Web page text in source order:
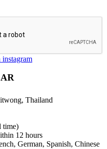
Thailand
time)
12 hours
German, Spanish, Chinese